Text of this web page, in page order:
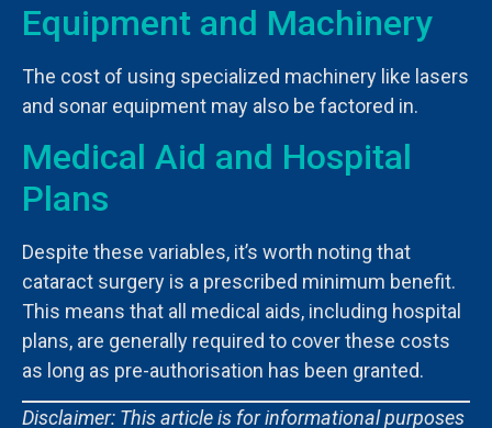
Equipment and Machinery
The cost of using specialized machinery like lasers
and sonar equipment may also be factored in.
Medical Aid and Hospital
Plans
Despite these variables, it’s worth noting that
cataract surgery is a prescribed minimum benefit.
This means that all medical aids, including hospital
plans, are generally required to cover these costs
as long as pre-authorisation has been granted.
Disclaimer: This article is for informational purposes